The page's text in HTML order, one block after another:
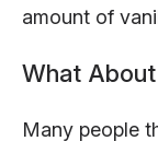
amount of
What
Many people